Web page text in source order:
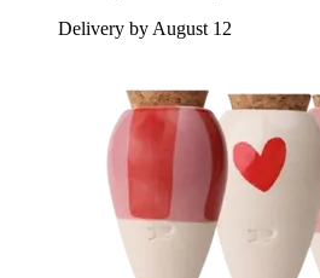
Delivery by August 12